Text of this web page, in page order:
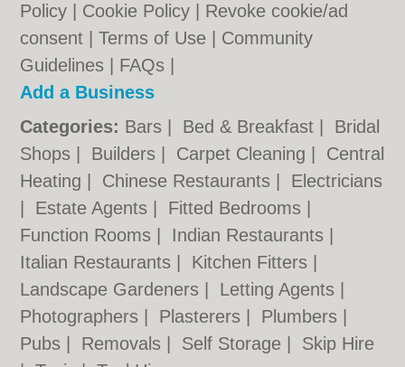
Policy
Cookie Policy
Revoke cookie/ad
consent |Terms of Use
Community
Guidelines
FAQs
Add a Business
Categories: Bars Bed & Breakfast
Bridal
Shops
Builders Carpet Cleaning
Central
Heating
Chinese Restaurants
Electricians
Estate Agents Fitted Bedrooms
Function Rooms
Indian Restaurants
Italian Restaurants
Kitchen Fitters
Landscape Gardeners
Letting Agents
Photographers
Plasterers Plumbers
Pubs
Removals Self Storage
Skip Hire